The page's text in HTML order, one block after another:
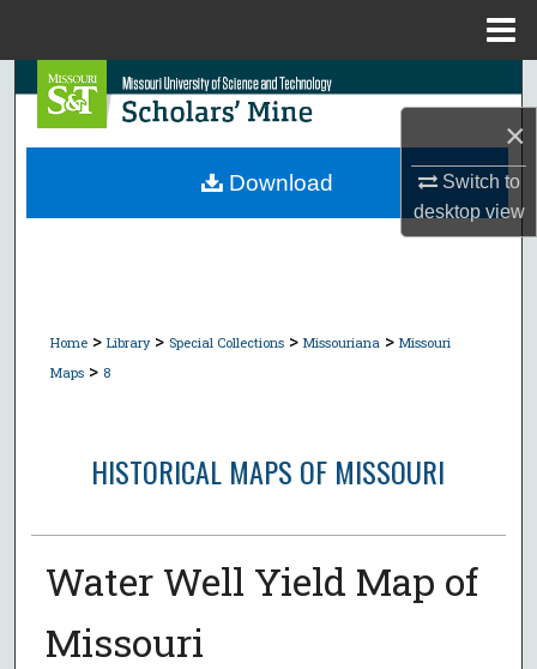
×
Switch to
desktopview
Search
Browse Collections
Home > Library > Special Collections > Missouriana > Missouri
Maps > 8
HISTORICAL MAPS OF MISSOURI
Water Well Yield Map of
Missouri
Download